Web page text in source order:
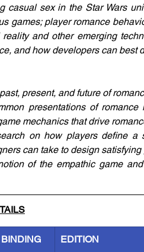
casual sex in the Star Wars
games; player romance
and other emerging
and how developers can best
present, and future of
presentations of
mechanics that drive
on how players define a
can take to design satisfying
of the empathic game
BINDING EDITION